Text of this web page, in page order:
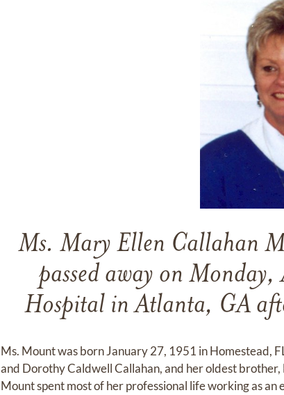
Ms. Mary Ellen Callahan
passed away on
Hospital in Atlanta, GA
Ms. Mount was born January 27, 1951 in Homestead,
and Dorothy Caldwell Callahan, and her oldest
Mount spent most of her professional life working as